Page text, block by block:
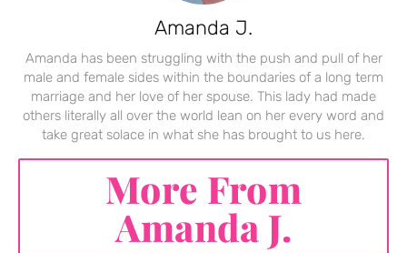
Amanda J.
Amanda has been struggling with the push and pull of her
male and female sides within the boundaries of a long term
marriage and her love of her spouse. This lady had made
others literally all over the world lean on her every word and
take great solace in what she has brought to us here.
More From
Amanda J.